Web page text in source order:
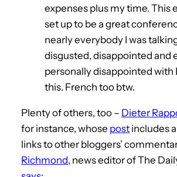
expenses plus my time. This
set up to be a great
nearly everybody I was
disgusted, disappointed and
personally disappointed with
this. French too btw.
Plenty of others, too – Dieter
for instance, whose post includes
links to other bloggers’
Richmond, news editor of The